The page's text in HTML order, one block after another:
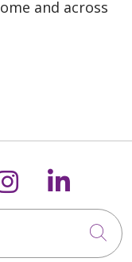
and across
on
us onus